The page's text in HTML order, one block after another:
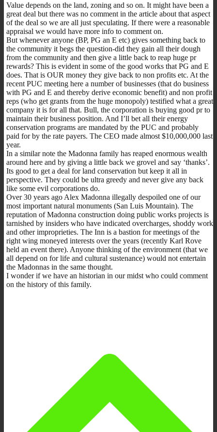
Value depends on the land, zoning and so on. It might have been a
great deal but there was no comment in the article about that aspect
of the deal so we are all just speculating. If there were a reasonable
appraisal we would have more info to comment on.
But whenever anyone (BP, PG an E etc) gives something back to
the community it begs the question-did they gain all their dough
from the community and then give a little back to reap huge pr
rewards? This is evident in some of the good works that PG and E
does. That is OUR money they give back to non profits etc. At the
recent PUC meeting here a number of businesses (that do business
with PG and E and thereby derive economic benefit) and non profit
reps (who get grants from the huge monopoly) testified what a great
company it is for all that. Bull, the corporation is buying good pr to
maintain their business position. And I’ll bet all their energy
conservation programs are mandated by the PUC and probably
paid for by the rate payers. The CEO made almost $10,000,000 last
year.
In a similar note the Madonna family has reaped enormous wealth
around here and by giving a little back we grovel and say ‘thanks’.
Its good to get a deal for land conservation but keep it all in
perspective. They could be ultra greedy and never give any back
like some evil corporations do.
Over 30 years ago Alex Madonna illegally despoiled one of our
most important natural monuments (San Luis Mountain). The
reputation of Madonna construction doing public works projects is
tarnished by insiders who have indicated overcharges, shoddy work
and other improprieties. The Inn is a bastion for meetings of the
right wing moneyed interests over the years (recently Karl Rove
held an event there). Anyone thinking of the environment (that we
all depend on for life and cultural sustenance) would not entertain
the Madonnas in the same thought.
I wonder if we have an historian in our midst who could comment
on the history of this family.